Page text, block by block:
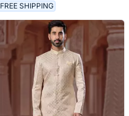
FREE SHIPPING